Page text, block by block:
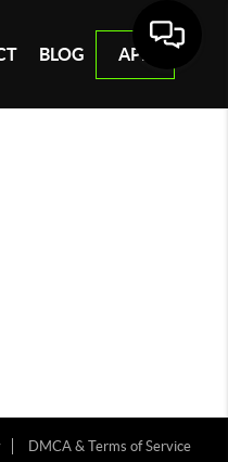
BLOG APP
DMCA & Terms of Service